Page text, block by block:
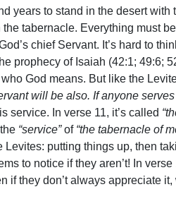
years to stand in the desert
tabernacle. Everything must
chief Servant. It’s hard to
prophecy of Isaiah (42:1; 49:6;
God means. But like the
will be also. If anyone
service. In verse 11, it’s called
“service”of “the tabernacle of
putting things up, then
to notice if they aren’t! In
they don’t always appreciate